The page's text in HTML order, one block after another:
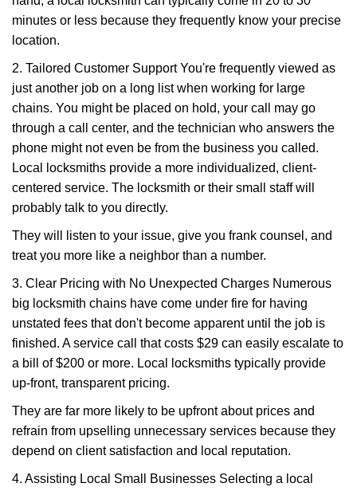
minutes or less because they frequently know your precise
location.
2. Tailored Customer Support You're frequently viewed as
just another job on a long list when working for large
chains. You might be placed on hold, your call may go
through a call center, and the technician who answers the
phone might not even be from the business you called.
Local locksmiths provide a more individualized, client-
centered service. The locksmith or their small staff will
probably talk to you directly.
They will listen to your issue, give you frank counsel, and
treat you more like a neighbor than a number.
3. Clear Pricing with No Unexpected Charges Numerous
big locksmith chains have come under fire for having
unstated fees that don't become apparent until the job is
finished. A service call that costs $29 can easily escalate to
a bill of $200 or more. Local locksmiths typically provide
up-front, transparent pricing.
They are far more likely to be upfront about prices and
refrain from upselling unnecessary services because they
depend on client satisfaction and local reputation.
4. Assisting Local Small Businesses Selecting a local